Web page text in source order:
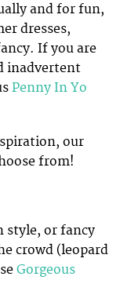
and for fun,
dresses,
If you are
inadvertent
Penny In Yo
our
from!
style, or fancy
crowd (leopard
Gorgeous